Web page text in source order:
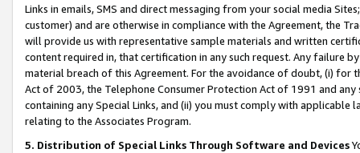
Links in emails, SMS and direct messaging from your social media
customer) and are otherwise in compliance with the Agreement, the
will provide us with representative sample materials and written
content required in, that certification in any such request. Any failure
material breach of this Agreement. For the avoidance of doubt, (i) for
Act of 2003, the Telephone Consumer Protection Act of 1991 and
containing any Special Links, and (ii) you must comply with
relating to the Associates Program.
5. Distribution of Special Links Through Software and Devices